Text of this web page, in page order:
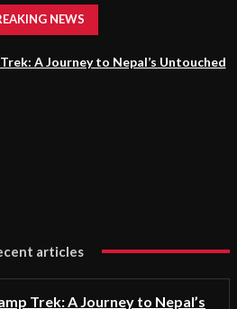
NEWS
A Journey to Nepal’s Untouched
articles
Trek: A Journey to Nepal’s